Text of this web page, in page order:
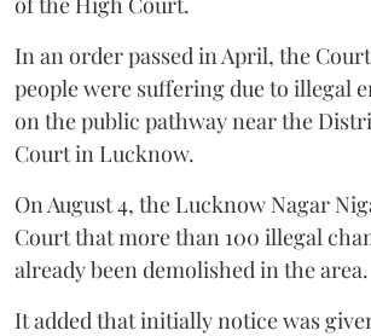
In an order passed in April, the
people were suffering due to illegal
on the public pathway near the
Court in Lucknow.
On August 4, the Lucknow Nagar
Court that more than 100 illegal
already been demolished in the area.
It added that initially notice was